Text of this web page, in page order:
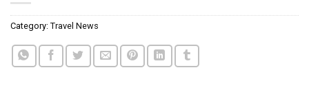
Category: Travel News